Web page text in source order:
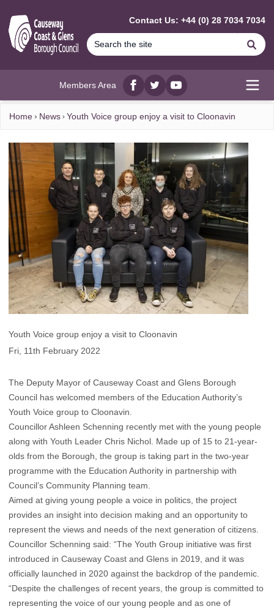
Contact Us: +44 (0) 28 7034 7034
Members Area
Facebook
twitterYouTube
Home News Youth Voice group enjoy a visit to Cloonavin
Youth Voice group enjoy a visit to Cloonavin
Fri, 11th February 2022
The Deputy Mayor of Causeway Coast and Glens Borough
Council has welcomed members of the Education Authority’s
Youth Voice group to Cloonavin.
Councillor Ashleen Schenning recently met with the young people
along with Youth Leader Chris Nichol. Made up of 15 to 21-year-
olds from the Borough, the group is taking part in the two-year
programme with the Education Authority in partnership with
Council’s Community Planning team.
Aimed at giving young people a voice in politics, the project
provides an insight into decision making and an opportunity to
represent the views and needs of the next generation of citizens.
Councillor Schenning said: “The Youth Group initiative was first
introduced in Causeway Coast and Glens in 2019, and it was
officially launched in 2020 against the backdrop of the pandemic.
“Despite the challenges of recent years, the group is committed to
representing the voice of our young people and as one of